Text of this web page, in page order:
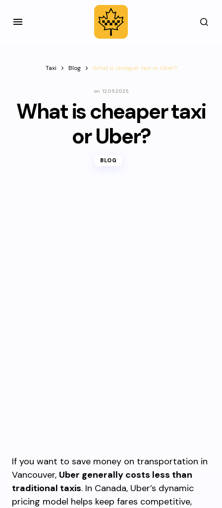
Taxi Blog What is cheaper taxi or Uber?
on 12.05.2025
What is cheaper taxi
or Uber?
BLOG
If you want to save money on transportation in
Vancouver, Uber generally costs less than
traditional taxis. In Canada, Uber’s dynamic
pricing model helps keep fares competitive,